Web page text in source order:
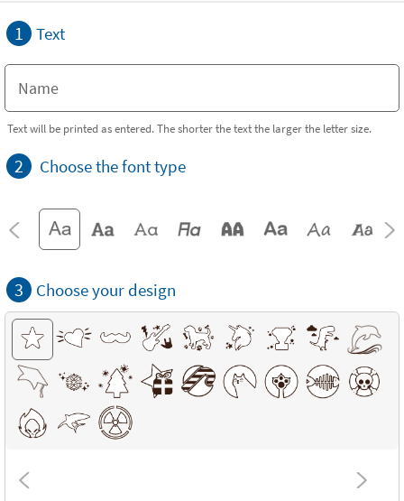
1 Text
Text will be printed as entered. The shorter the text the larger the letter size.
2 Choose the font type
3 Choose your design